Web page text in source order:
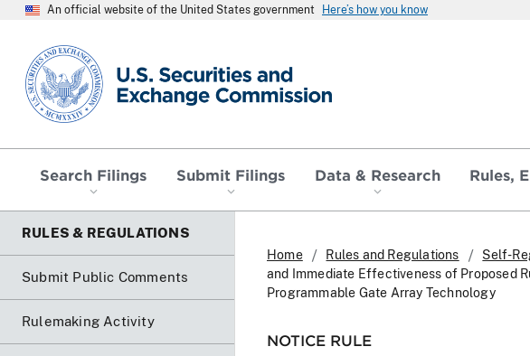
An official website of the United States government Here’s how you know
SEC homepage
Search Filings Submit Filings Data & Research Rules,
RULES & REGULATIONS
Submit Public Comments
Rulemaking Activity
Home Rules and Regulations Self-
and Immediate Effectiveness of Proposed
Programmable Gate Array Technology
NOTICE RULE